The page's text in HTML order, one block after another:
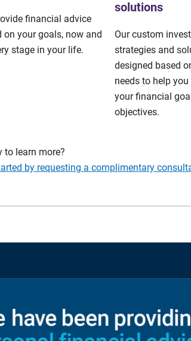
financial advice
on your goals, now and
stage in your life.
solutions
Our custom
strategies and
designed based
needs to help
your financial
objectives.
to learn more?
by requesting a complimentary